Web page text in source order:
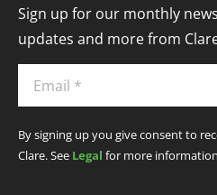
Sign up for our monthly
updates and more from
By signing up you give consent to
Clare. See Legal for more